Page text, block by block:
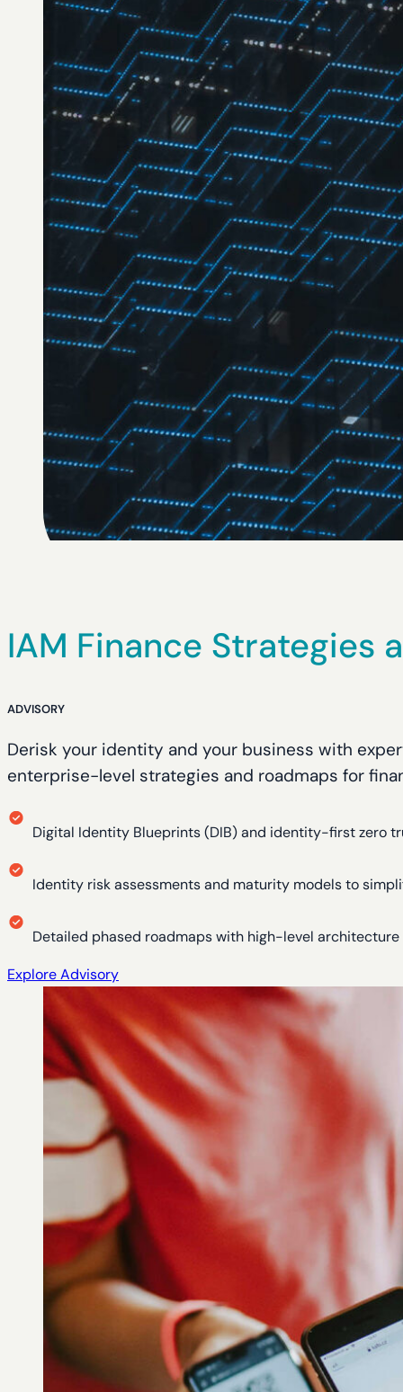
IAM Finance Strategies
ADVISORY
Derisk your identity and your business with
enterprise-level strategies and roadmaps for
Digital Identity Blueprints (DIB) and identity-first zero
Identity risk assessments and maturity models to
Detailed phased roadmaps with high-level
Explore Advisory